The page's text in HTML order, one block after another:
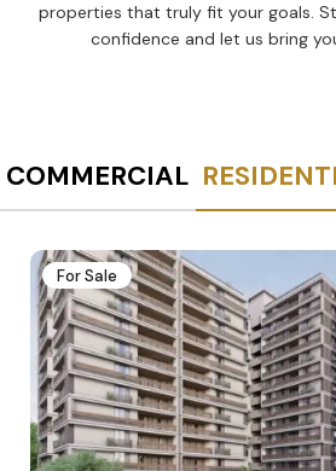
properties that truly fit your goals.
confidence and let us bring
COMMERCIAL
For Sale